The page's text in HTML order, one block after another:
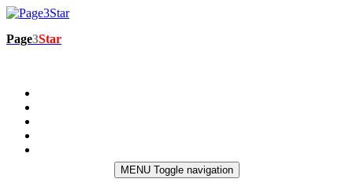
Page3Star
MENU Toggle navigation